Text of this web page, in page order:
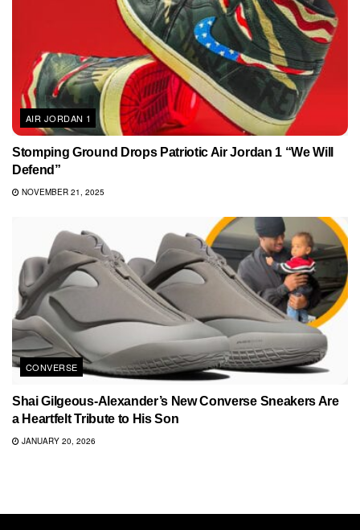
AIR JORDAN 1
Stomping Ground Drops Patriotic Air Jordan 1 “We Will
Defend”
NOVEMBER 21, 2025
CONVERSE
Shai Gilgeous-Alexander’s New Converse Sneakers Are
a Heartfelt Tribute to His Son
JANUARY 20, 2026